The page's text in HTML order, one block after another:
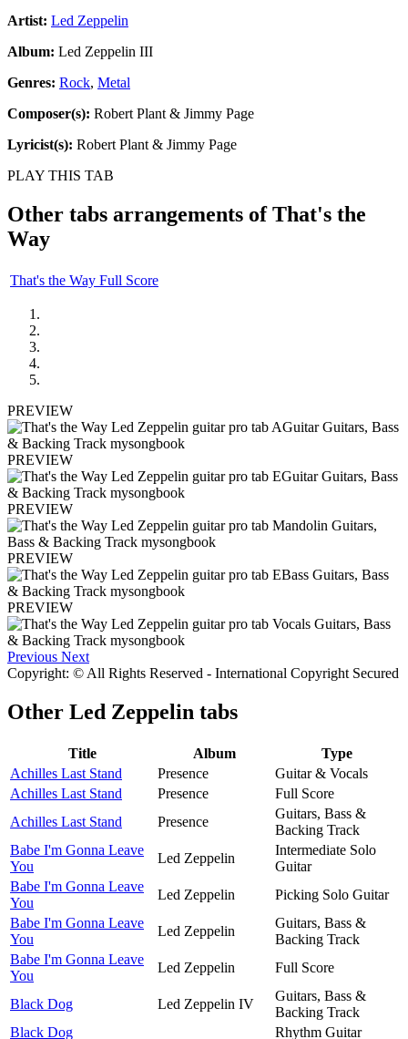
Artist: Led Zeppelin
Album: Led Zeppelin III
Genres: Rock, Metal
Composer(s): Robert Plant & Jimmy Page
Lyricist(s): Robert Plant & Jimmy Page
PLAY THIS TAB
Other tabs arrangements ofThat's the
Way
That's the Way Full Score
PREVIEW
PREVIEW
PREVIEW
PREVIEW
PREVIEW
Previous Next
Copyright: © All Rights Reserved - International Copyright Secured
Other Led Zeppelin tabs
Title Album
Type
Achilles Last Stand
Presence
Guitar & Vocals
Achilles Last Stand
Presence
Full Score
Achilles Last Stand
Presence
Guitars, Bass &
Backing Track
Babe I'm Gonna Leave
You
Led Zeppelin
Intermediate Solo
Guitar
Babe I'm Gonna Leave
You
Led Zeppelin
Picking Solo Guitar
Babe I'm Gonna Leave
You
Led Zeppelin
Guitars, Bass &
Backing Track
Babe I'm Gonna Leave
You
Led Zeppelin Full Score
Black Dog Led Zeppelin IV
Guitars, Bass &
Backing Track
Black Dog
Rhythm Guitar